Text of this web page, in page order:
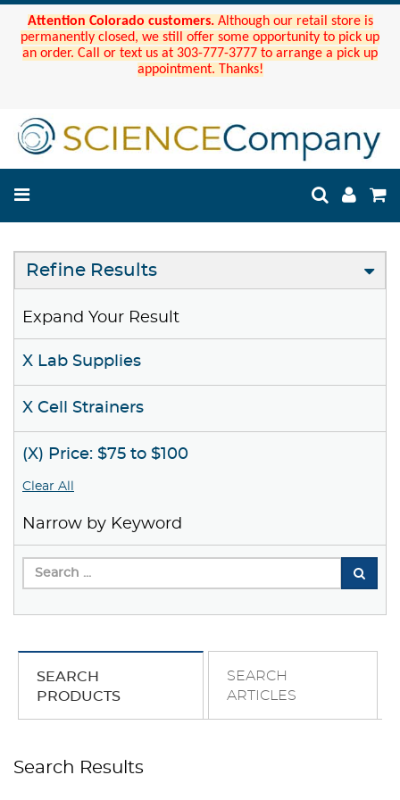
Attention Colorado customers. Although our retail store is
permanently closed, we still offer some opportunity to pick up
an order. Call or text us at 303-777-3777 to arrange a pick up
appointment. Thanks!
Refine Results
Expand Your Result
X Lab Supplies
X Cell Strainers
(X) Price: $75 to $100
Clear All
Narrow by Keyword
SEARCH
PRODUCTS
SEARCH
ARTICLES
Search Results